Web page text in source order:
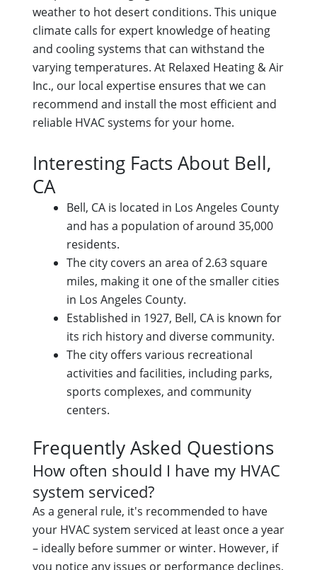
weather to hot desert conditions. This unique
climate calls for expert knowledge of heating
and cooling systems that can withstand the
varying temperatures. At Relaxed Heating & Air
Inc., our local expertise ensures that we can
recommend and install the most efficient and
reliable HVAC systems for your home.
Interesting Facts About Bell,
CA
Bell, CA is located in Los Angeles County
and has a population of around 35,000
residents.
The city covers an area of 2.63 square
miles, making it one of the smaller cities
in Los Angeles County.
Established in 1927, Bell, CA is known for
its rich history and diverse community.
The city offers various recreational
activities and facilities, including parks,
sports complexes, and community
centers.
Frequently Asked Questions
How often should I have my HVAC
system serviced?
As a general rule, it's recommended to have
your HVAC system serviced at least once a year
– ideally before summer or winter. However, if
you notice any issues or performance declines,